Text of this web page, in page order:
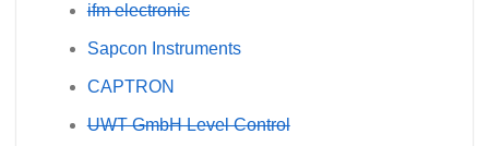
ifm electronic
Sapcon Instruments
CAPTRON
UWT GmbH Level Control